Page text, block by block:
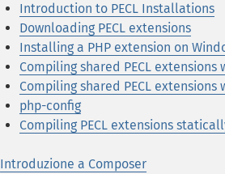
Introduction to PECL Installations
Downloading PECL extensions
Installing a PHP extension on
Compiling shared PECL
Compiling shared PECL extensions
php-config
Compiling PECL extensions
Introduzione a Composer